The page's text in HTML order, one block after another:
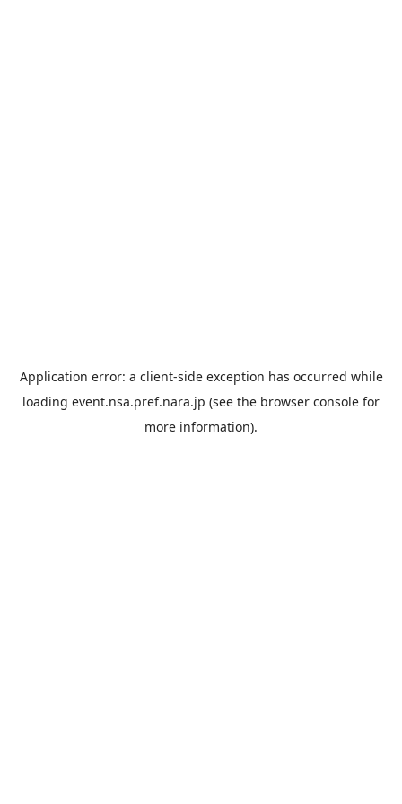
Application error: a client-side exception has occurred while
loading event.nsa.pref.nara.jp (see the browser console for
more information).